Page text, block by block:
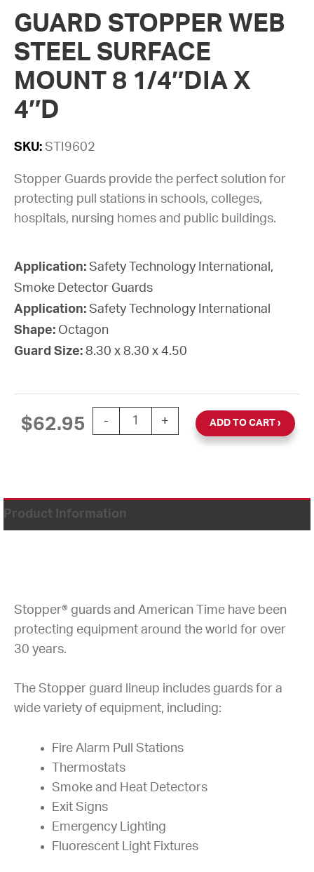
GUARD STOPPER WEB
STEEL SURFACE
MOUNT 8 1/4″DIA X
4″D
SKU: STI9602
Stopper Guards provide the perfect solution for
protecting pull stations in schools, colleges,
hospitals, nursing homes and public buildings.
Application: Safety Technology International,
Smoke Detector Guards
Application:
Safety Technology International
Shape: Octagon
Guard Size: 8.30 x 8.30 x 4.50
$62.95 -
GUARD STOPPER WEB STEEL
+ ADD TO CART
Product Information
Stopper® guards and American Time have been
protecting equipment around the world for over
30 years.
The Stopper guard lineup includes guards for a
wide variety of equipment, including:
Fire Alarm Pull Stations
Thermostats
Smoke and Heat Detectors
Exit Signs
Emergency Lighting
Fluorescent Light Fixtures